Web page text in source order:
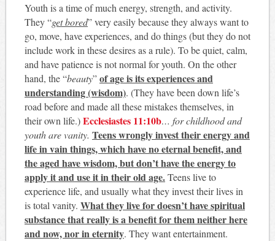
Youth is a time of much energy, strength, and activity.
They “get bored” very easily because they always want to
go, move, have experiences, and do things (but they do not
include work in these desires as a rule). To be quiet, calm,
and have patience is not normal for youth. On the other
hand, the “beauty”of age is its experiences and
understanding (wisdom). (They have been down life’s
road before and made all these mistakes themselves, in
their own life.)Ecclesiastes 11:10b… for childhood and
youth are vanity. Teens wrongly invest their energy and
life in vain things, which have no eternal benefit, and
the aged have wisdom, but don’t have the energy to
apply it and use it in their old age.Teens live to
experience life, and usually what they invest their lives in
is total vanity. What they live for doesn’t have spiritual
substance that really is a benefit for them neither here
and now, nor in eternity. They want entertainment.